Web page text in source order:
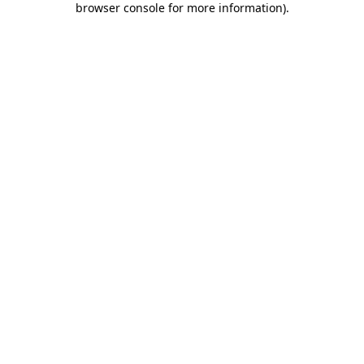
browser console for more information).